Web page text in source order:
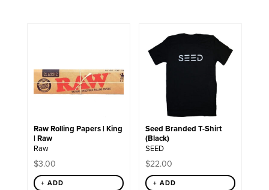
Raw Rolling Papers | King
| Raw
Raw
$3.00
+ ADD
Seed Branded T-Shirt
(Black)
SEED
$22.00
+ ADD
product
has
multiple
variants.
options
on
the
product
page